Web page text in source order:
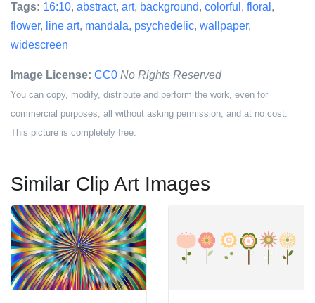
Tags: 16:10, abstract, art, background, colorful , floral ,
flower, line art, mandala, psychedelic, wallpaper,
widescreen
Image License: CC0 No Rights Reserved
You can copy, modify, distribute and perform the work, even for
commercial purposes, all without asking permission, and at no cost.
This picture is completely free.
Similar Clip Art Images